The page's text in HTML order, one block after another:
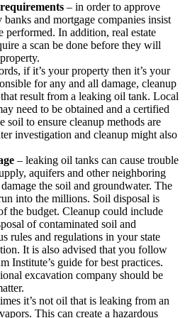
– in order to approve
and mortgage companies insist
performed. In addition, real estate
a scan be done before they will
if it’s your property then it’s your
for any and all damage, cleanup
result from a leaking oil tank. Local
need to be obtained and a certified
soil to ensure cleanup methods are
investigation and cleanup might also
– leaking oil tanks can cause trouble
aquifers and other neighboring
the soil and groundwater. The
into the millions. Soil disposal is
the budget. Cleanup could include
of contaminated soil and
rules and regulations in your state
It is also advised that you follow
Institute’s guide for best practices.
excavation company should be
it’s not oil that is leaking from an
This can create a hazardous